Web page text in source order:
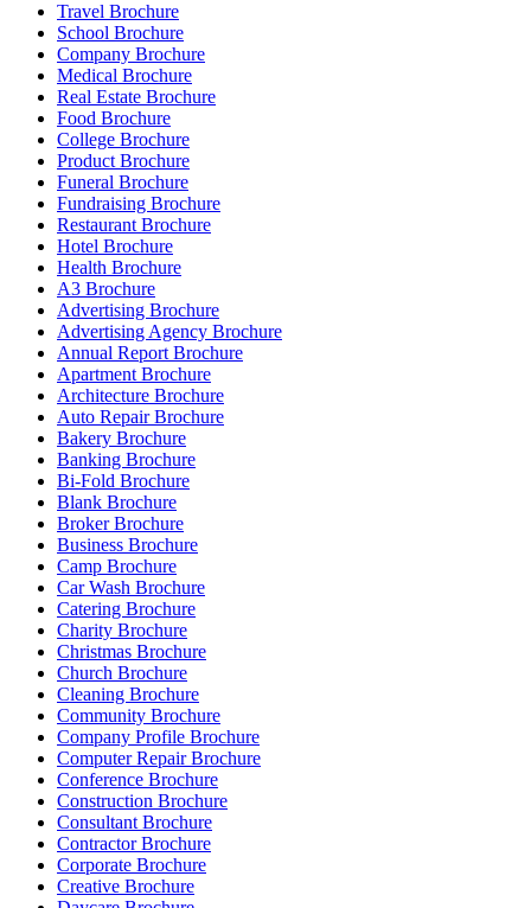
Travel Brochure
School Brochure
Company Brochure
Medical Brochure
Real Estate Brochure
Food Brochure
College Brochure
Product Brochure
Funeral Brochure
Fundraising Brochure
Restaurant Brochure
Hotel Brochure
Health Brochure
A3 Brochure
Advertising Brochure
Advertising Agency Brochure
Annual Report Brochure
Apartment Brochure
Architecture Brochure
Auto Repair Brochure
Bakery Brochure
Banking Brochure
Bi-Fold Brochure
Blank Brochure
Broker Brochure
Business Brochure
Camp Brochure
Car Wash Brochure
Catering Brochure
Charity Brochure
Christmas Brochure
Church Brochure
Cleaning Brochure
Community Brochure
Company Profile Brochure
Computer Repair Brochure
Conference Brochure
Construction Brochure
Consultant Brochure
Contractor Brochure
Corporate Brochure
Creative Brochure